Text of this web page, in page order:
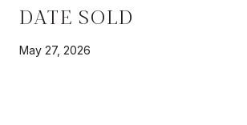
DATE SOLD
May 27, 2026